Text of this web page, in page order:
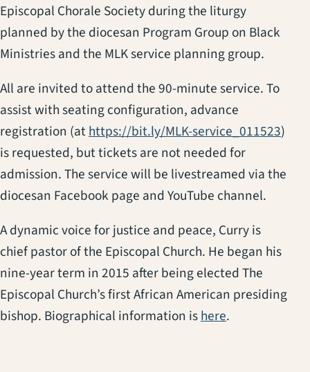
Episcopal Chorale Society during the liturgy
planned by the diocesan Program Group on Black
Ministries and the MLK service planning group.
All are invited to attend the 90-minute service. To
assist with seating configuration, advance
registration (athttps://bit.ly/MLK-service_011523)
is requested, but tickets are not needed for
admission. The service will be livestreamed via the
diocesan Facebook page and YouTube channel.
A dynamic voice for justice and peace, Curry is
chief pastor of the Episcopal Church. He began his
nine-year term in 2015 after being elected The
Episcopal Church’s first African American presiding
bishop. Biographical information ishere(opens in a
.